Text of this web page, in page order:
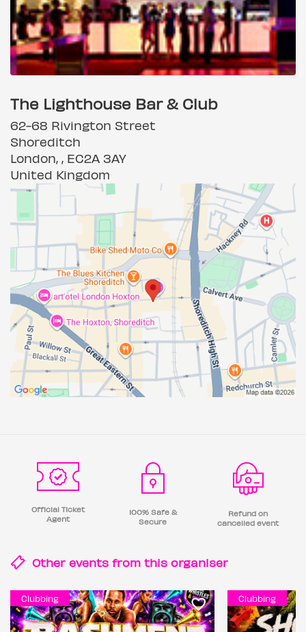
The Lighthouse Bar & Club
62-68 Rivington Street
Shoreditch
London, , EC2A 3AY
United Kingdom
Official Ticket
Agent
100% Safe &
Secure
Refund on
cancelled event
Other events from this organiser
Clubbing Clubbing